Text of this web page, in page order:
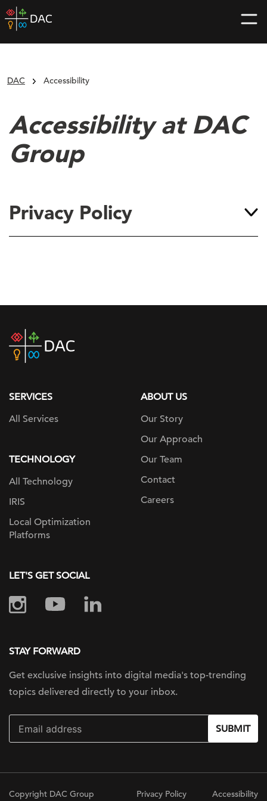
Skip
to
home
DAC Accessibility
Accessibility at DAC
Group
Privacy Policy
DAC
home
SERVICES
All Services
TECHNOLOGY
All Technology
IRIS
Local Optimization
Platforms
ABOUT US
Our Story
Our Approach
Our Team
Contact
Careers
LET'S GET SOCIAL
STAY FORWARD
Get exclusive insights into digital media's top-trending
topics delivered directly to your inbox.
SUBMIT
Copyright DAC Group Privacy Policy Accessibility